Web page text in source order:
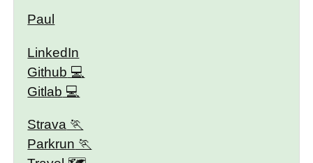
Paul
LinkedIn
Github
Gitlab
Strava
Parkrun